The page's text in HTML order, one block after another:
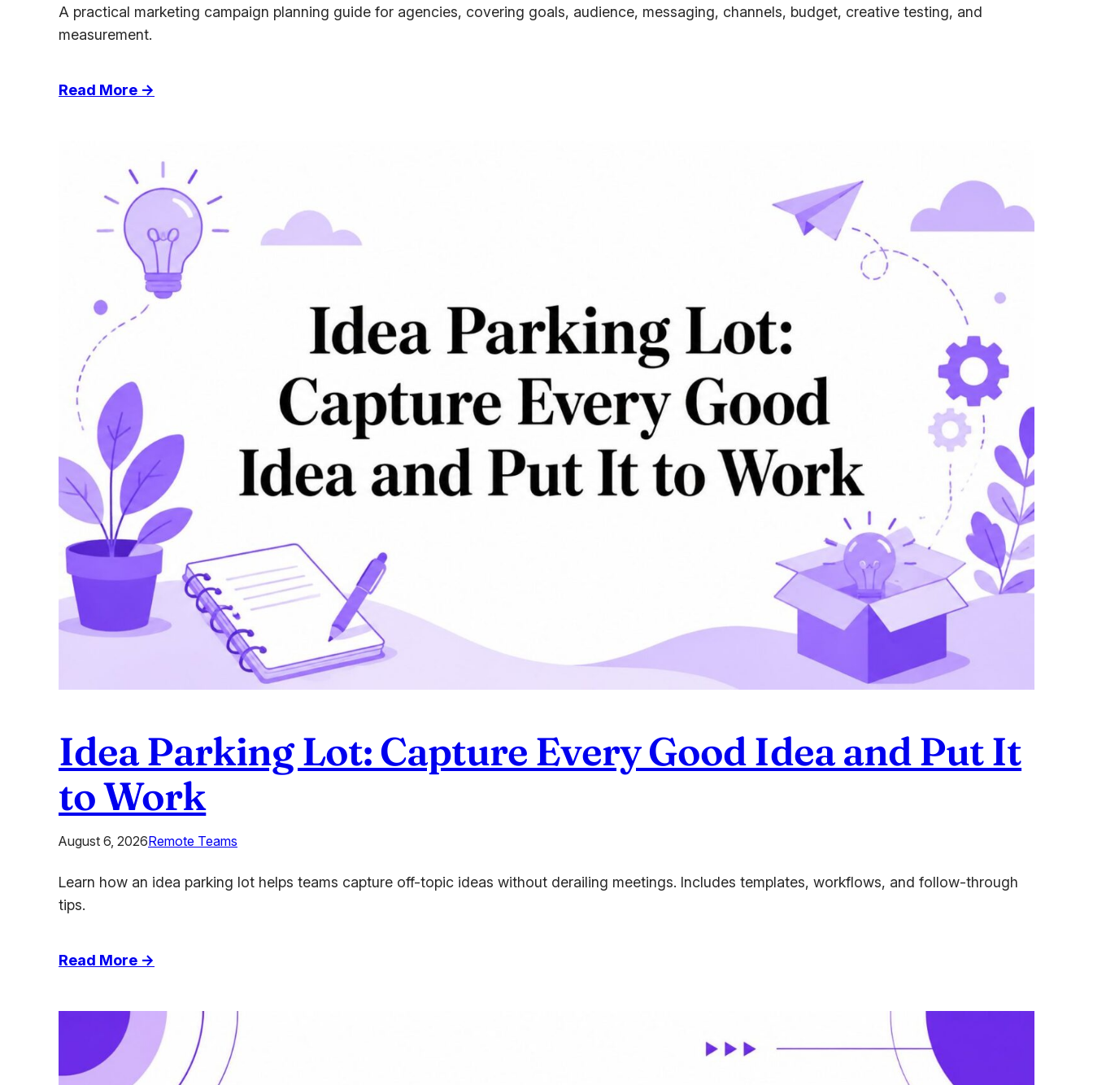
A practical marketing campaign planning guide for agencies, covering goals, audience, messaging, channels, budget, creative testing, and
measurement.
Read More →
Planning
for
Agencies
That
Actually
Ship
Idea Parking Lot: Capture Every Good Idea and Put It
to Work
August 6, 2026Remote Teams
Learn how an idea parking lot helps teams capture off-topic ideas without derailing meetings. Includes templates, workflows, and follow-through
tips.
Read More →
Lot:
Capture
Every